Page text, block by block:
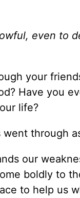
even to
your
Have you
life?
through
our
boldly to
to help us